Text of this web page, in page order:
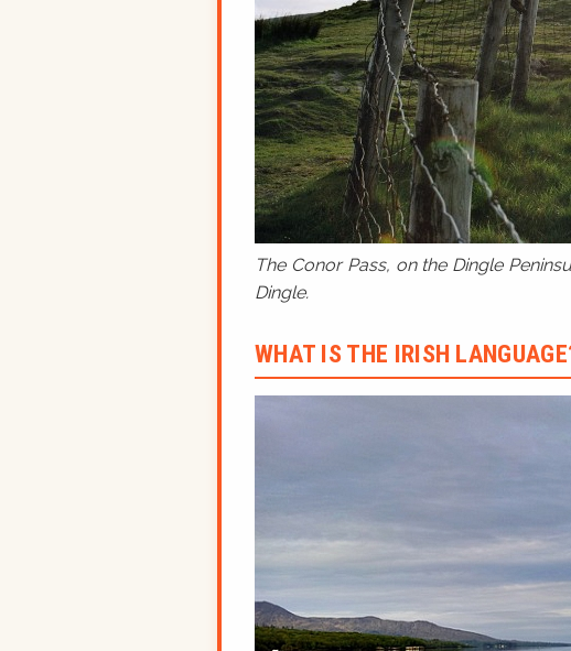
The Conor Pass, on the Dingle
Dingle.
WHAT IS THE IRISH